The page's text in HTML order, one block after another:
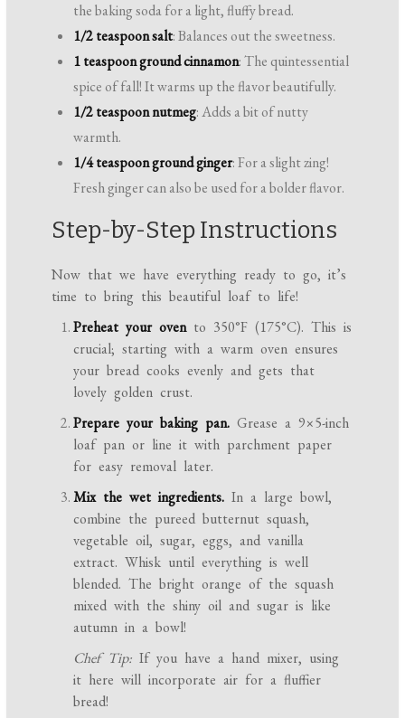
the baking soda for a light, fluffy bread.
1/2 teaspoon salt: Balances out the sweetness.
1 teaspoon ground cinnamon: The quintessential
spice of fall! It warms up the flavor beautifully.
1/2 teaspoon nutmeg: Adds a bit of nutty
warmth.
1/4 teaspoon ground ginger: For a slight zing!
Fresh ginger can also be used for a bolder flavor.
Step-by-Step Instructions
Now that we have everything ready to go, it’s
time to bring this beautiful loaf to life!
Preheat your ovento 350°F (175°C). This is
crucial; starting with a warm oven ensures
your bread cooks evenly and gets that
lovely golden crust.
Prepare your baking pan. Grease a 9×5-inch
loaf pan or line it with parchment paper
for easy removal later.
Mix the wet ingredients. In a large bowl,
combine the pureed butternut squash,
vegetable oil, sugar, eggs, and vanilla
extract. Whisk until everything is well
blended. The bright orange of the squash
mixed with the shiny oil and sugar is like
autumn in a bowl!
Chef Tip: If you have a hand mixer, using
it here will incorporate air for a fluffier
bread!